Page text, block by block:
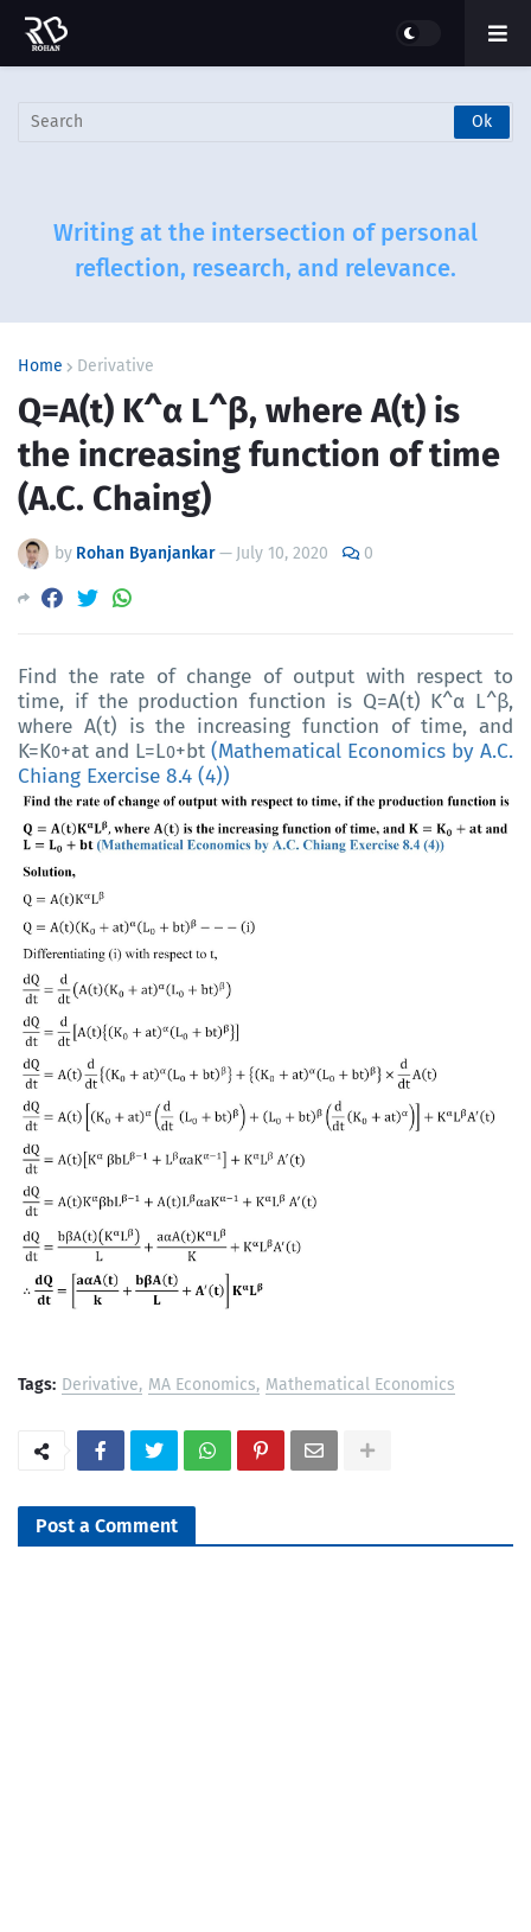
Writing at the intersection of personal
reflection, research, and relevance.
Home Derivative
Q=A(t) K^α L^β, where A(t) is
the increasing function of time
(A.C. Chaing)
by Rohan Byanjankar— July 10, 2020 0
Find the rate of change of output with respect to
time, if the production function is Q=A(t) K^α L^β,
where A(t) is the increasing function of time, and
K=K0+at and L=L0+bt (Mathematical Economics by A.C.
Chiang Exercise 8.4 (4))
Tags: Derivative MA Economics Mathematical Economics
Post a Comment